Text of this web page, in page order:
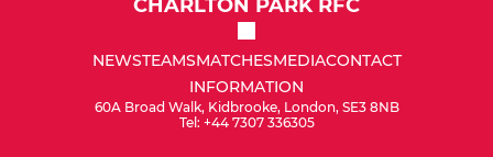
CHARLTON PARK RFC
NEWSTEAMSMATCHESMEDIACONTACT
INFORMATION
60A Broad Walk, Kidbrooke, London, SE3 8NB
Tel: +44 7307 336305